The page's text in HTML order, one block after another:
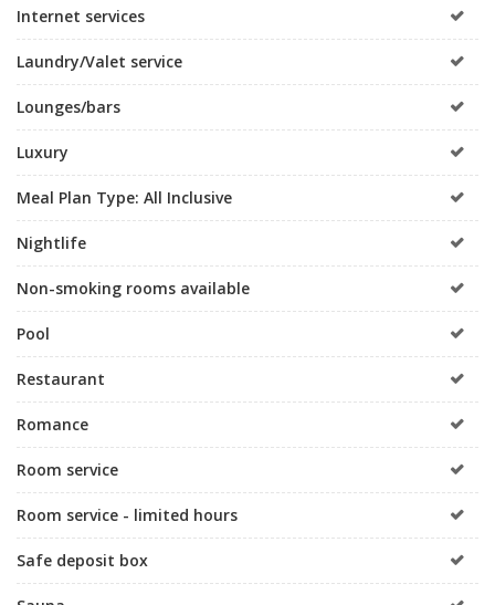
Internet services
Laundry/Valet service
Lounges/bars
Luxury
Meal Plan Type: All Inclusive
Nightlife
Non-smoking rooms available
Pool
Restaurant
Romance
Room service
Room service - limited hours
Safe deposit box